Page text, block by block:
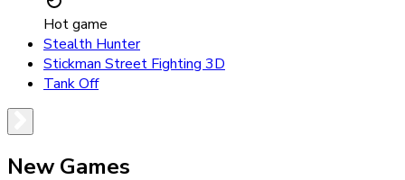
Hot game
Stealth Hunter
Stickman Street Fighting 3D
Tank Off
New Games